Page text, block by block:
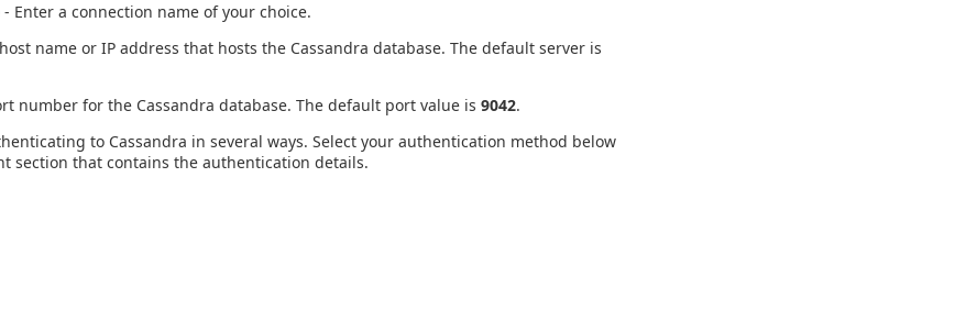
- Enter a connection name of your choice.
name or IP address that hosts the Cassandra database. The default server is
number for the Cassandra database. The default port value is 9042.
to Cassandra in several ways. Select your authentication method below
section that contains the authentication details.